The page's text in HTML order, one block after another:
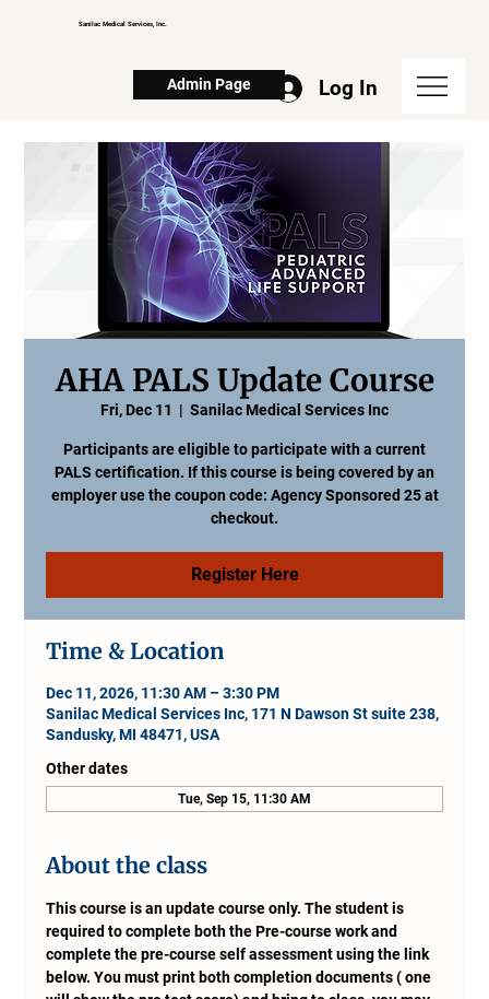
Sanilac Medical Services, Inc.
Log In
Admin Page
AHA PALS Update Course
Fri, Dec 11
  |
Sanilac Medical Services Inc
Participants are eligible to participate with a current
PALS certification. If this course is being covered by an
employer use the coupon code: Agency Sponsored 25 at
checkout.
Register Here
Time & Location
Dec 11, 2026, 11:30 AM – 3:30 PM
Sanilac Medical Services Inc, 171 N Dawson St suite 238,
Sandusky, MI 48471, USA
Other dates
Tue, Sep 15, 11:30 AM
About the class
This course is an update course only. The student is
required to complete both the Pre-course work and
complete the pre-course self assessment using the link
below. You must print both completion documents ( one